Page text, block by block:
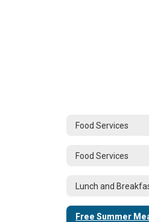
Food Services
Food Services
Lunch and
Free Summer